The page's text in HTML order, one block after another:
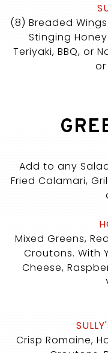
(8) Breaded
Stinging
Teriyaki, BBQ, or
or
Add to any
Fried Calamari,
Mixed Greens,
Croutons. With
Cheese,
Crisp Romaine,